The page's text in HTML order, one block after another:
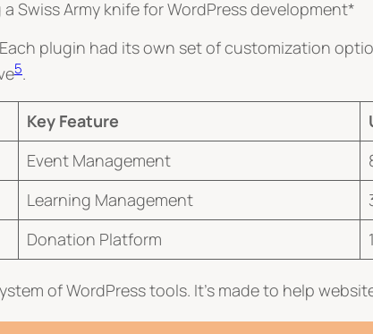
Swiss Army knife for WordPress development*
plugin had its own set of customization
5.
Key Feature
Event Management
Learning Management
Donation Platform
of WordPress tools. It’s made to help